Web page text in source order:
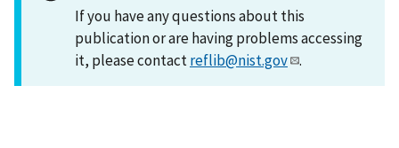
If you have any questions about this
publication or are having problems accessing
it, please contactreflib@nist.gov .